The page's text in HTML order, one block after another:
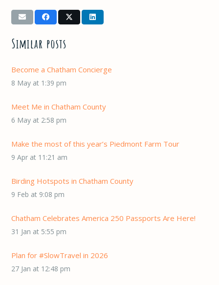
Similar posts
Become a Chatham Concierge
8 May at 1:39 pm
Meet Me in Chatham County
6 May at 2:58 pm
Make the most of this year’s Piedmont Farm Tour
9 Apr at 11:21 am
Birding Hotspots in Chatham County
9 Feb at 9:08 pm
Chatham Celebrates America 250 Passports Are Here!
31 Jan at 5:55 pm
Plan for #SlowTravel in 2026
27 Jan at 12:48 pm